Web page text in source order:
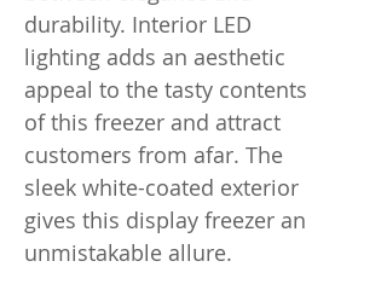
durability. Interior LED
lighting adds an aesthetic
appeal to the tasty contents
of this freezer and attract
customers from afar. The
sleek white-coated exterior
gives this display freezer an
unmistakable allure.